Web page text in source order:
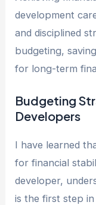
development
and disciplined
budgeting,
for long-term
Budgeting
Developers
I have learned
for financial
developer,
is the first step